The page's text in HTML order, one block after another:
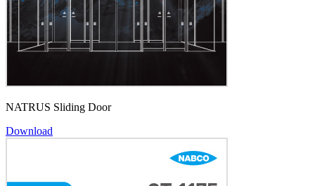
NATRUS Sliding Door
Download